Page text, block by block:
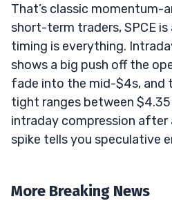
That’s classic
short-term traders, SPCE
timing is everything.
shows a big push off the
fade into the mid-$4s, and
tight ranges between
intraday compression after
spike tells you speculative
More Breaking News